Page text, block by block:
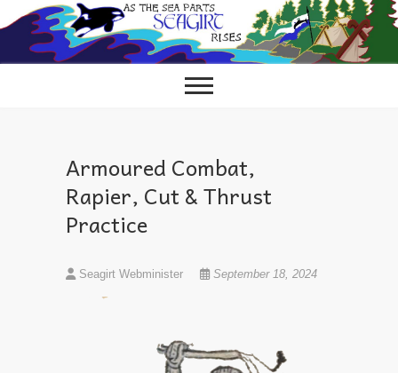
to
content
Armoured Combat,
Rapier, Cut & Thrust
Practice
Seagirt Webminister September 18, 2024